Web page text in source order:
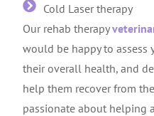
Cold Laser therapy
Our rehab therapy
would be happy to assess
their overall health, and
help them recover from
passionate about helping